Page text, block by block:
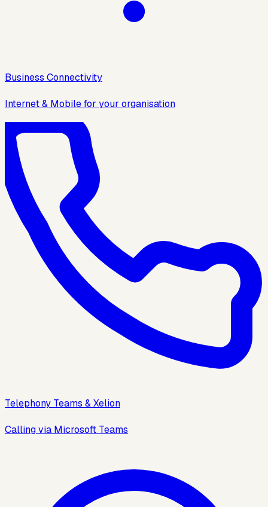
Business Connectivity
Internet & Mobile for your organisation
Telephony Teams & Xelion
Calling via Microsoft Teams